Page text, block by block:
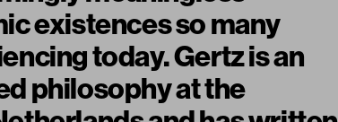
existences so many
today. Gertz is an
philosophy at the